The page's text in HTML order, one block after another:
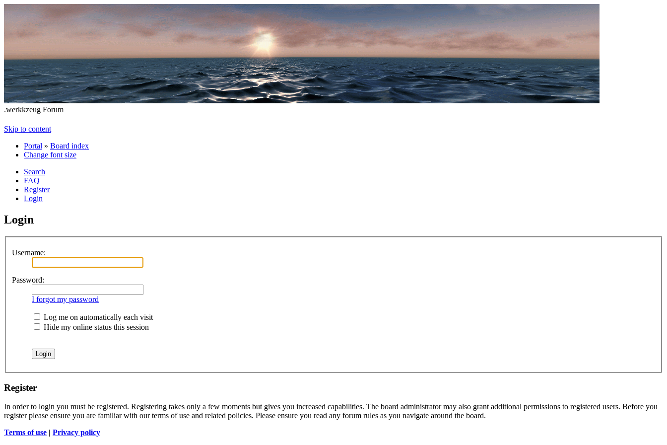
.werkkzeug Forum
Skip to content
Portal » Board index
Change font size
Search
FAQ
Register
Login
Login
Username:
Password:
I forgot my password
Log me on automatically each visit
Hide my online status this session
Register
In order to login you must be registered. Registering takes only a few moments but gives you increased capabilities. The board administrator may also grant additional permissions to registered users. Before you
register please ensure you are familiar with our terms of use and related policies. Please ensure you read any forum rules as you navigate around the board.
Terms of use | Privacy policy